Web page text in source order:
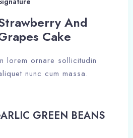
And
Cake​
lorem ornare sollicitudin
nunc cum massa.
GREEN BEANS